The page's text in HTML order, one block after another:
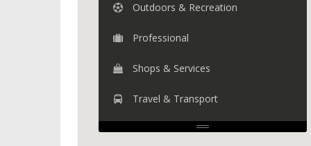
Outdoors & Recreation
Professional
Shops & Services
Travel & Transport